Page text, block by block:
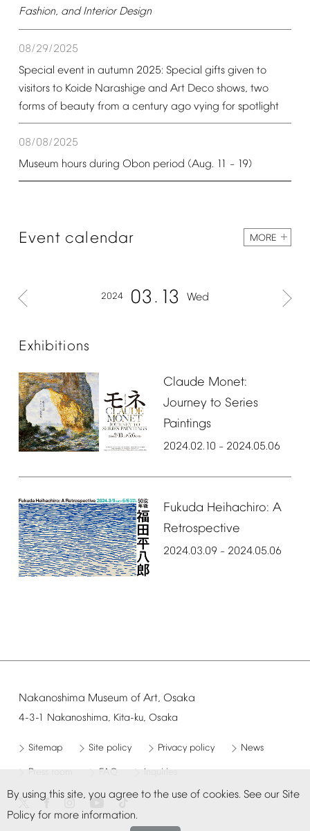
By using this site, you agree to the use of cookies. See our Site
Policy for more information.
Fashion, and Interior Design
08/29/2025
Special event in autumn 2025: Special gifts given to
visitors to Koide Narashige and Art Deco shows, two
forms of beauty from a century ago vying for spotlight
08/08/2025
Museum hours during Obon period (Aug. 11 – 19)
Event calendar MORE
2024 03 13 Wed
Exhibitions
Claude Monet:
Journey to Series
Paintings
2024.02.10 – 2024.05.06
Fukuda Heihachiro: A
Retrospective
2024.03.09– 2024.05.06
Nakanoshima Museum of Art, Osaka
4-3-1 Nakanoshima, Kita-ku, Osaka
Sitemap Site policy Privacy policy News
Press room FAQ Inquiries